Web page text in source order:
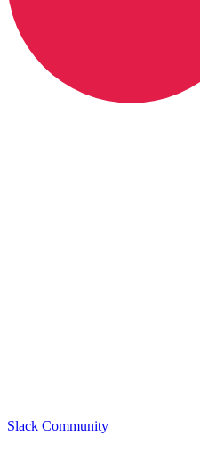
Slack Community